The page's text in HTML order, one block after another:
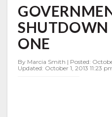
SHUTDOWN
FY2014:
DAY
ONE
SHUTDOWN
ONE
By Marcia Smith | Posted:
Updated: October 1, 2013 11:23